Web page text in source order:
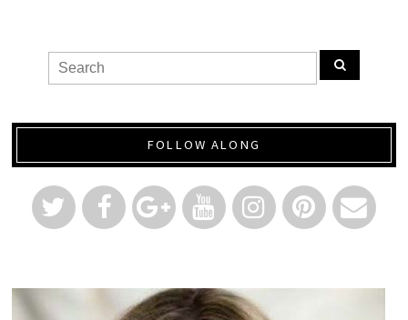
FOLLOW ALONG